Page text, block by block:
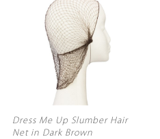
Dress Me Up Slumber Hair
Net in Dark Brown